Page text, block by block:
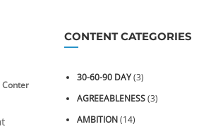
, Thought Tuning™
CONTENT CATEGORIES
30-60-90 DAY(3)
AGREEABLENESS(3)
AMBITION(14)